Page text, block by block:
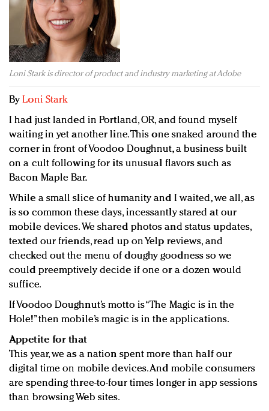
Redefined, New York, Jan. 17
In today's crowded fashion world, quality beats
quantity: Jason Wu
Brands celebrate International Women's Day with
events and promotions
Loni Stark is director of product and industry marketing at Adobe
ByLoni Stark
I had just landed in Portland, OR, and found myself
waiting in yet another line. This one snaked around the
corner in front of Voodoo Doughnut, a business built
on a cult following for its unusual flavors such as
Bacon Maple Bar.
While a small slice of humanity and I waited, we all, as
is so common these days, incessantly stared at our
mobile devices. We shared photos and status updates,
texted our friends, read up on Yelp reviews, and
checked out the menu of doughy goodness so we
could preemptively decide if one or a dozen would
suffice.
If Voodoo Doughnut’s motto is “The Magic is in the
Hole!” then mobile’s magic is in the applications.
Appetite for that
This year, we as a nation spent more than half our
digital time on mobile devices. And mobile consumers
are spending three-to-four times longer in app sessions
than browsing Web sites.